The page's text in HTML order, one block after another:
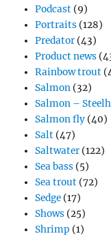
Podcast (9)
Portraits (128)
Predator (43)
Product news
Rainbow trout
Salmon (32)
Salmon –
Salmon fly (40)
Salt (47)
Saltwater (122)
Sea bass (5)
Sea trout (72)
Sedge (17)
Shows (25)
Shrimp (1)